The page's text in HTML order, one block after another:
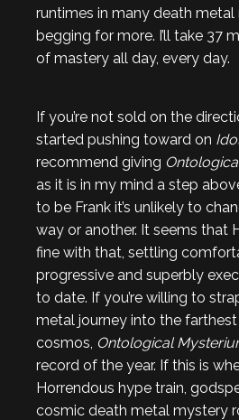
runtimes in many death metal
begging for more. I’ll take 37
of mastery all day, every day.
If you’re not sold on the
started pushing toward on
recommend giving
as it is in my mind a step
to be Frank it’s unlikely to
way or another. It seems that
fine with that, settling
progressive and superbly
to date. If you’re willing to
metal journey into the
cosmos, Ontological
record of the year. If this is
Horrendous hype train,
cosmic death metal mystery